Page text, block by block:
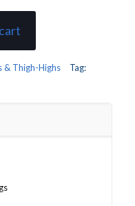
& Thigh-Highs Tag: